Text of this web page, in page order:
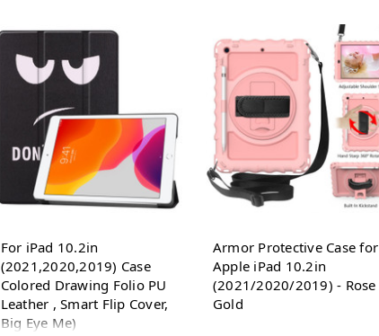
For iPad 10.2in
(2021,2020,2019) Case
Colored Drawing Folio PU
Leather , Smart Flip Cover,
Big Eye Me)
Armor Protective Case for
Apple iPad 10.2in
(2021/2020/2019) - Rose
Gold